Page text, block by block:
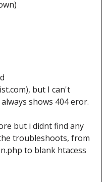
but I can't
shows 404 eror.
but i didnt find any
troubleshoots, from
to blank htacess